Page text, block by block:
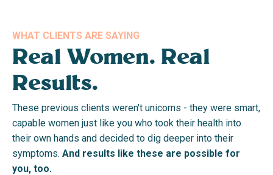
WHAT CLIENTS ARE SAYING
Real Women. Real
Results.
These previous clients weren't unicorns - they were smart,
capable women just like you who took their health into
their own hands and decided to dig deeper into their
symptoms. And results like these are possible for
you, too.